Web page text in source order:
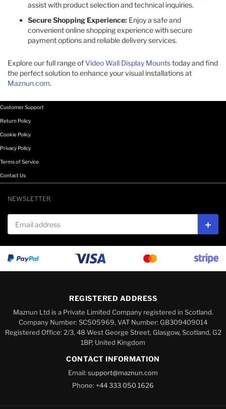
assist with product selection and technical inquiries.​
Secure Shopping Experience: Enjoy a safe and
convenient online shopping experience with secure
payment options and reliable delivery services.​
Explore our full range ofVideo Wall Display Mountstoday and find
the perfect solution to enhance your visual installations at
Maznun.com.
Customer Support
Return Policy
Cookie Policy
Privacy Policy
Terms of Service
Contact Us
NEWSLETTER
Email address
REGISTERED ADDRESS
Maznun Ltd is a Private Limited Company registered in Scotland.
Company Number: SC505969, VAT Number: GB309409014
Registered Office: 2/3, 48 West George Street, Glasgow, Scotland, G2
1BP, United Kingdom
CONTACT INFORMATION
Email: support@maznun.com
Phone: +44 333 050 1626